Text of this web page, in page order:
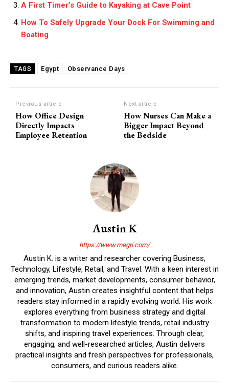
A First Timer’s Guide to Kayaking at Cave Point
How To Safely Upgrade Your Dock For Swimming and
Boating
TAGS Egypt Observance Days
Previous article
How Office Design
Directly Impacts
Employee Retention
Next article
How Nurses Can Make a
Bigger Impact Beyond
the Bedside
Austin K
https://www.megri.com/
Austin K. is a writer and researcher covering Business,
Technology, Lifestyle, Retail, and Travel. With a keen interest in
emerging trends, market developments, consumer behavior,
and innovation, Austin creates insightful content that helps
readers stay informed in a rapidly evolving world. His work
explores everything from business strategy and digital
transformation to modern lifestyle trends, retail industry
shifts, and inspiring travel experiences. Through clear,
engaging, and well-researched articles, Austin delivers
practical insights and fresh perspectives for professionals,
consumers, and curious readers alike.